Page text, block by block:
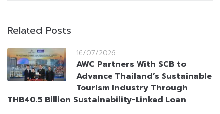
Related Posts
16/07/2026
AWC Partners With SCB to
Advance Thailand’s Sustainable
Tourism Industry Through
THB40.5 Billion Sustainability-Linked Loan